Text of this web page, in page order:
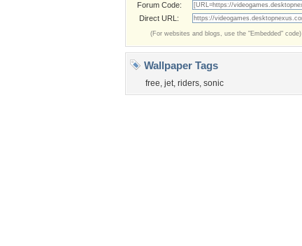
Forum Code:
Direct URL:
(For websites and blogs, use the "Embedded" code)
Wallpaper Tags
free, jet, riders, sonic